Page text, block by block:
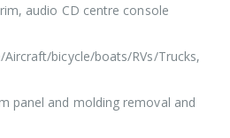
audio CD centre console
bicycle/boats/RVs/Trucks,
panel and molding removal and